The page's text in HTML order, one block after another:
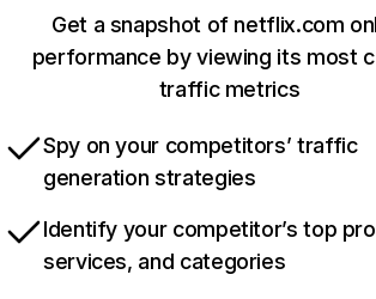
Get a snapshot of netflix.com
performance by viewing its most
traffic metrics
Spy on your competitors’ traffic
generation strategies
Identify your competitor’s top
services, and categories